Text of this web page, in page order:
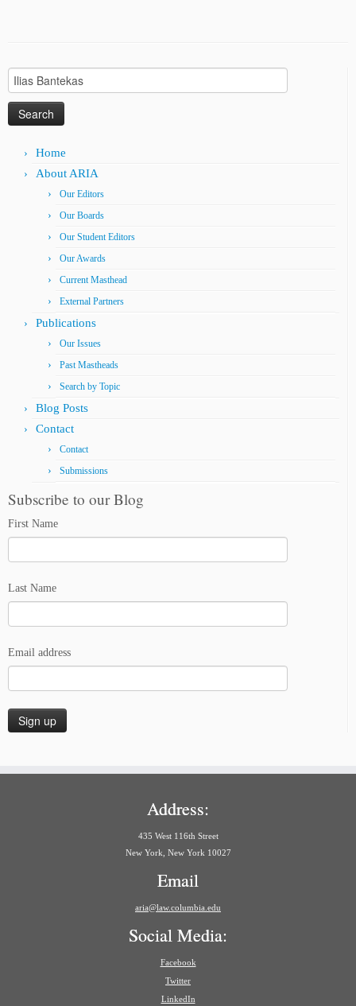
Search
for:
Home
About ARIA
Our Editors
Our Boards
Our Student Editors
Our Awards
Current Masthead
External Partners
Publications
Our Issues
Past Mastheads
Search by Topic
Blog Posts
Contact
Contact
Submissions
Subscribe to our Blog
First Name
Last Name
Email address
Address:
435 West 116th Street
New York, New York 10027
Email
aria@law.columbia.edu
Social Media:
Facebook
Twitter
LinkedIn